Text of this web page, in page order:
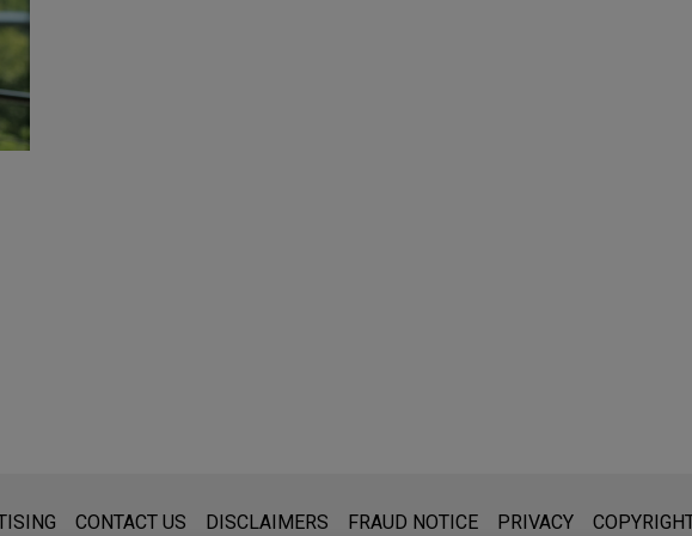
for general use and is not legal advice. The mailing of this email is not intended
CONTACT US DISCLAIMERS FRAUD NOTICE PRIVACY